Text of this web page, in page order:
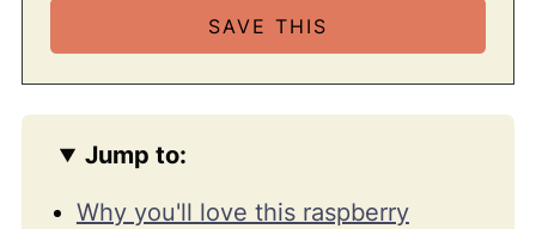
Jump to:
Why you'll love this raspberry